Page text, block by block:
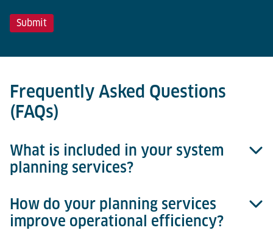
Frequently Asked Questions
(FAQs)
What is included in your system
planning services?
Our services cover data analysis, concept
development, process optimisation, simulation, and
How do your planning services
improve operational efficiency?